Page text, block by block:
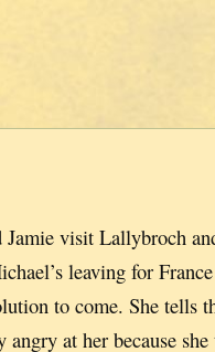
visit Lallybroch
leaving for
to come. She tells
angry at her because